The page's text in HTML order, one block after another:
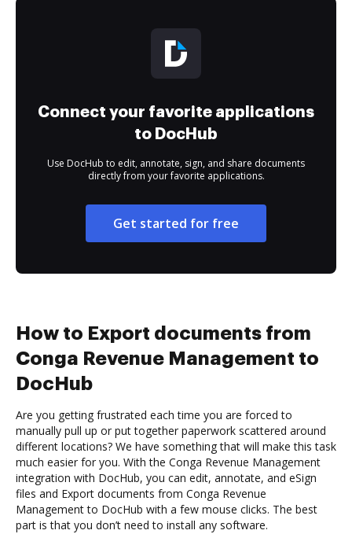
Connect your favorite applications
to DocHub
Use DocHub to edit, annotate, sign, and share documents
directly from your favorite applications.
Get started for free
How to Export documents from
Conga Revenue Management to
DocHub
Are you getting frustrated each time you are forced to
manually pull up or put together paperwork scattered around
different locations? We have something that will make this task
much easier for you. With the Conga Revenue Management
integration with DocHub, you can edit, annotate, and eSign
files and Export documents from Conga Revenue
Management to DocHub with a few mouse clicks. The best
part is that you don’t need to install any software.